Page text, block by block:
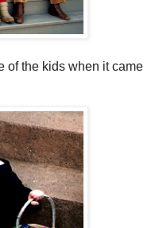
of the kids when it came